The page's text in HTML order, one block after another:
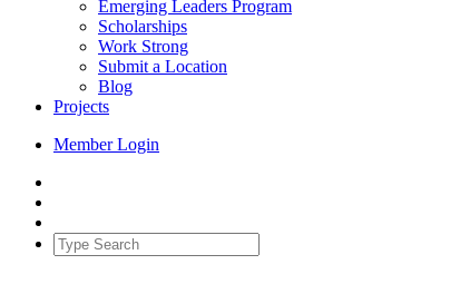
Emerging Leaders Program
Scholarships
Work Strong
Submit a Location
Blog
Projects
Member Login